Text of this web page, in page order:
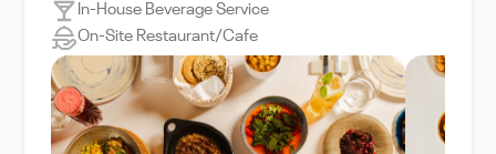
In-House Beverage Service
On-Site Restaurant/Cafe